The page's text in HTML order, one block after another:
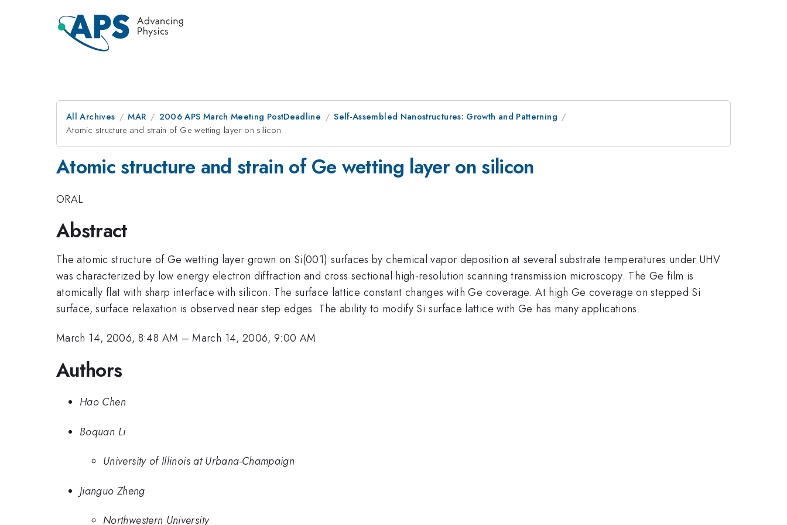
All Archives MAR 2006 APS March Meeting PostDeadline
Self-Assembled Nanostructures: Growth and Patterning
Atomic structure and strain of Ge wetting layer on silicon
Atomic structure and strain of Ge wetting layer on silicon
ORAL
Abstract
The atomic structure of Ge wetting layer grown on Si(001) surfaces by chemical vapor deposition at several substrate temperatures under UHV
was characterized by low energy electron diffraction and cross sectional high-resolution scanning transmission microscopy. The Ge film is
atomically flat with sharp interface with silicon. The surface lattice constant changes with Ge coverage. At high Ge coverage on stepped Si
surface, surface relaxation is observed near step edges. The ability to modify Si surface lattice with Ge has many applications.
March 14, 2006, 8:48 AM –March 14, 2006, 9:00 AM
Authors
Hao Chen
Boquan Li
University of Illinois at Urbana-Champaign
Jianguo Zheng
Northwestern University